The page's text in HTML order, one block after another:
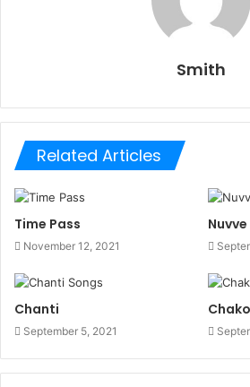
Smith
Related Articles
Time Pass
November 12, 2021
Chanti
September 5, 2021